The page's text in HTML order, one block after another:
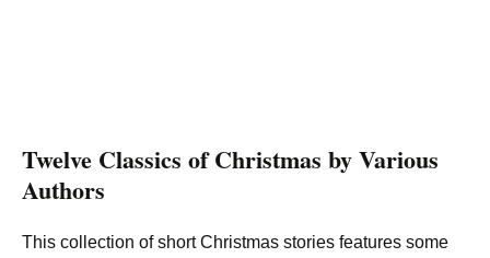
Twelve Classics of Christmas by Various
Authors
This collection of short Christmas stories features some